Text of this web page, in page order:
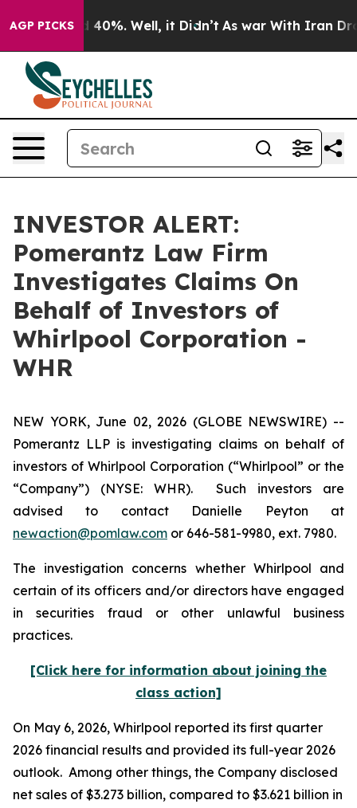
AGP PICKS
Around 40%. Well, it Didn’t As war With Iran Drove
INVESTOR ALERT:
Pomerantz Law Firm
Investigates Claims On
Behalf of Investors of
Whirlpool Corporation -
WHR
NEW YORK, June 02, 2026 (GLOBE NEWSWIRE) --
Pomerantz LLP is investigating claims on behalf of
investors of Whirlpool Corporation (“Whirlpool” or the
“Company”) (NYSE: WHR). Such investors are
advised to contact Danielle Peyton at
newaction@pomlaw.com or 646-581-9980, ext. 7980.
The investigation concerns whether Whirlpool and
certain of its officers and/or directors have engaged
in securities fraud or other unlawful business
practices.
[Click here for information about joining the
class action]
On May 6, 2026, Whirlpool reported its first quarter
2026 financial results and provided its full-year 2026
outlook. Among other things, the Company disclosed
net sales of $3.273 billion, compared to $3.621 billion in